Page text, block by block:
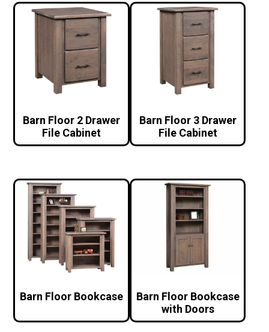
Barn Floor 2 Drawer
File Cabinet
Barn Floor 3 Drawer
File Cabinet
Barn Floor Bookcase
Barn Floor Bookcase
with Doors